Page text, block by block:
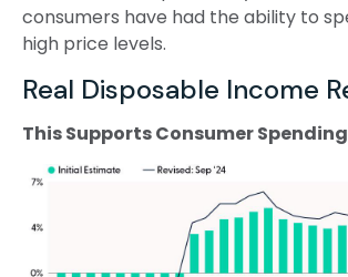
consumers have had the ability to
high price levels.
Real Disposable Income
This Supports Consumer Spending